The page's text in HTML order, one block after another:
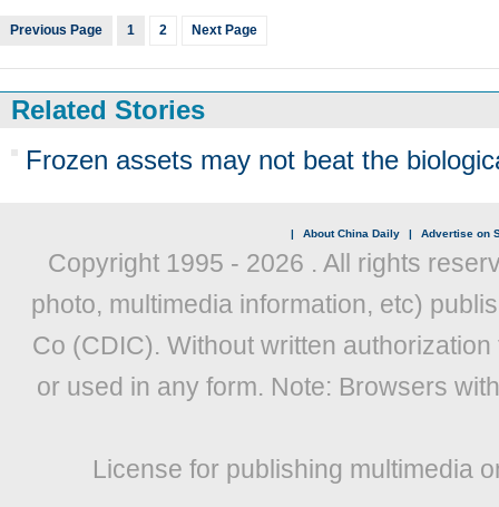
Previous Page 1 2 Next Page
Related Stories
Frozen assets may not beat the
| About China Daily | Advertise on
Copyright 1995 - 2026 . All rights
photo, multimedia information, etc)
Co (CDIC). Without written
or used in any form. Note: Browsers
License for publishing multimedia